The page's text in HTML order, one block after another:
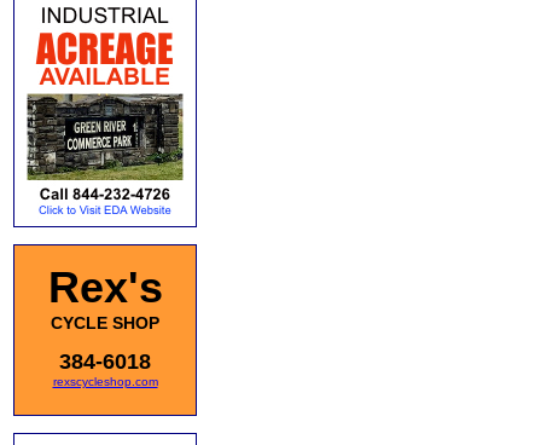
Rex's
CYCLE SHOP
384-6018
rexscycleshop.com